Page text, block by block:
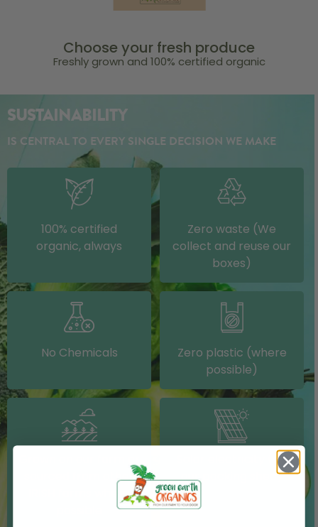
Choose your fresh produce
Freshly grown and 100% certified organic
SUSTAINABILITY
IS CENTRAL TO EVERY SINGLE DECISION WE MAKE
100% certified
organic, always
Zero waste (We
collect and reuse our
boxes)
No Chemicals
Zero plastic (where
possible)
sourced from other
IRISH farms where
Solar electricity (on
our packing shed)